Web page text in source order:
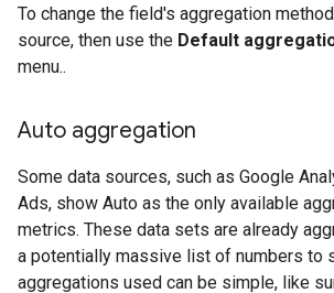
To change the field's aggregation
source, then use the Default
menu..
Auto aggregation
Some data sources, such as Google
Ads, show Auto as the only available
metrics. These data sets are already
a potentially massive list of numbers to
aggregations used can be simple, like